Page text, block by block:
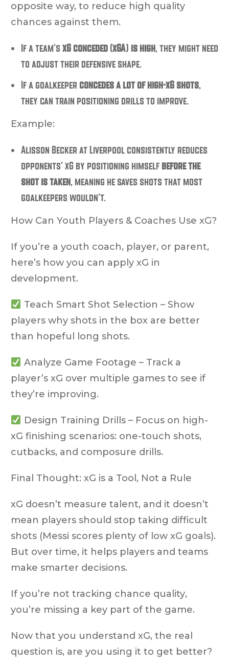
opposite way, to reduce high quality
chances against them.
If a team’s xG conceded (xGA) is high, they might need
to adjust their defensive shape.
If a goalkeeper concedes a lot of high-xG shots,
they can train positioning drills to improve.
Example:
Alisson Becker at Liverpool consistently reduces
opponents’ xG by positioning himself before the
shot is taken, meaning he saves shots that most
goalkeepers wouldn’t.
How Can Youth Players & Coaches Use xG?
If you’re a youth coach, player, or parent,
here’s how you can apply xG in
development.
Teach Smart Shot Selection – Show
players why shots in the box are better
than hopeful long shots.
Analyze Game Footage – Track a
player’s xG over multiple games to see if
they’re improving.
Design Training Drills– Focus on high-
xG finishing scenarios: one-touch shots,
cutbacks, and composure drills.
Final Thought: xG is a Tool, Not a Rule
xG doesn’t measure talent, and it doesn’t
mean players should stop taking difficult
shots (Messi scores plenty of low xG goals).
But over time, it helps players and teams
make smarter decisions.
If you’re not tracking chance quality,
you’re missing a key part of the game.
Now that you understand xG, the real
question is, are you using it to get better?